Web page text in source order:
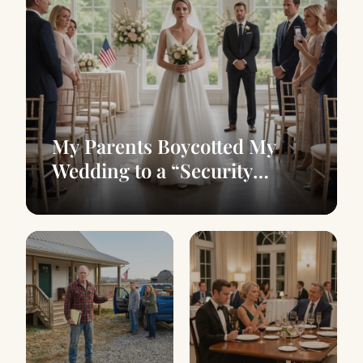
My Parents Boycotted My
Wedding to a “Security
Guard” — A 10-Second Clip
Exposed Them